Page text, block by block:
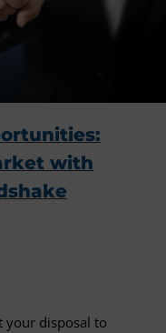
with
your disposal to